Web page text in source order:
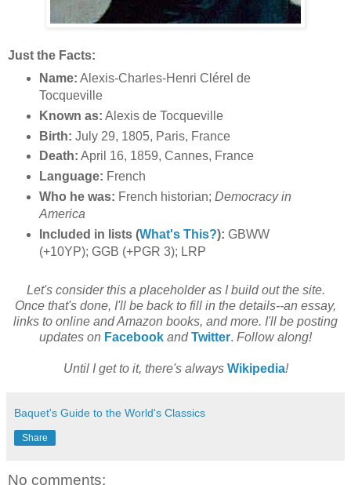
Just the Facts:
Name: Alexis-Charles-Henri Clérel de
Tocqueville
Known as: Alexis de Tocqueville
Birth: July 29, 1805, Paris, France
Death: April 16, 1859, Cannes, France
Language: French
Who he was: French historian; Democracy in
America
Included in lists (What's This?): GBWW
(+10YP); GGB (+PGR 3); LRP
Let's consider this a placeholder as I build out the site.
Once that's done, I'll be back to fill in the details--an essay,
links to online and Amazon books, and more. I'll be posting
updates on Facebook and Twitter. Follow along!
Until I get to it, there's always Wikipedia!
Baquet's Guide to the World's Classics
Share
No comments: